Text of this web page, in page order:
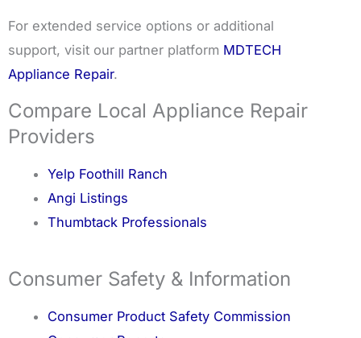
For extended service options or additional
support, visit our partner platform MDTECH
Appliance Repair.
Compare Local Appliance Repair
Providers
Yelp Foothill Ranch
Angi Listings
Thumbtack Professionals
Consumer Safety & Information
Consumer Product Safety Commission